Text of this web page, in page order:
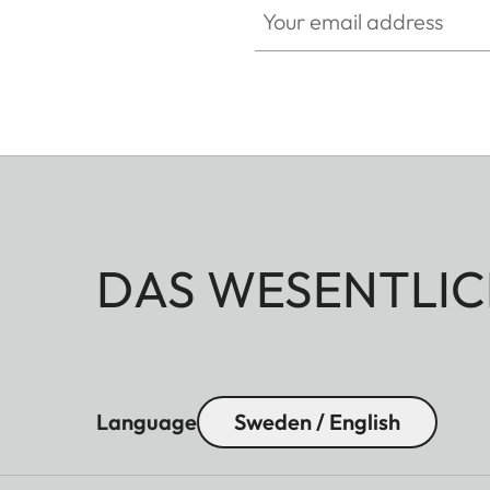
DAS
Language Sweden / English